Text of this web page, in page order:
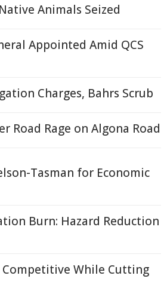
Animals Seized
Appointed Amid QCS
Charges, Bahrs Scrub
Road Rage on Algona Road
Tasman for Economic
Burn: Hazard Reduction
While Cutting